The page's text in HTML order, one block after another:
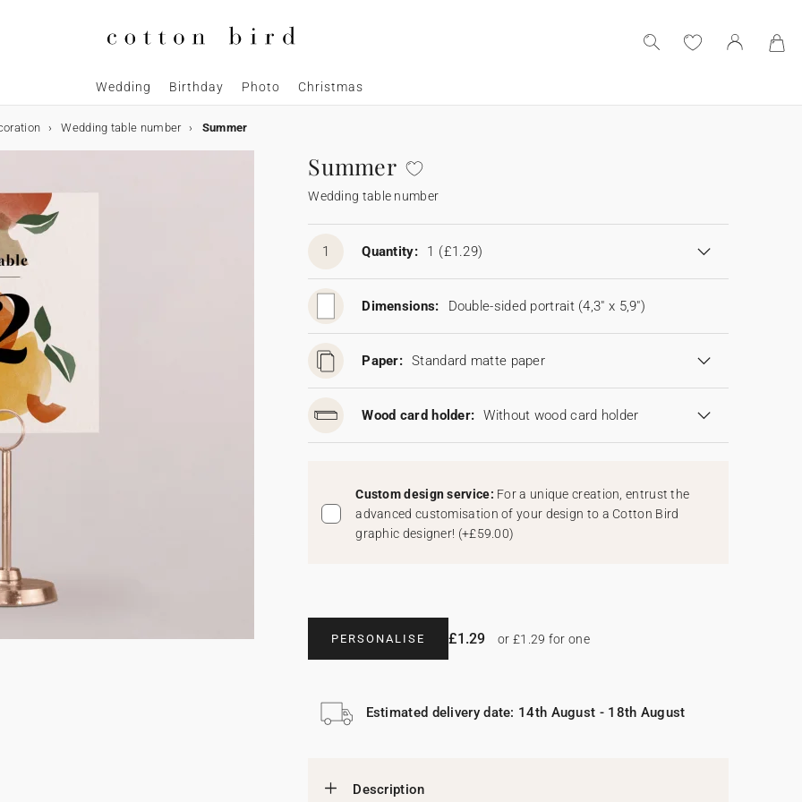
Wedding Birthday Photo Christmas
Wedding table number Summer
Summer
Wedding table number
1 Quantity: 1 (£1.29)
Dimensions: Double-sided portrait (4,3" x 5,9")
Paper: Standard matte paper
Wood card holder: Without wood card holder
Custom design service: For a unique creation, entrust the
advanced customisation of your design to a Cotton Bird
graphic designer! (+£59.00)
PERSONALISE £1.29 or £1.29 for one
Estimated delivery date: 14th August - 18th August
Description